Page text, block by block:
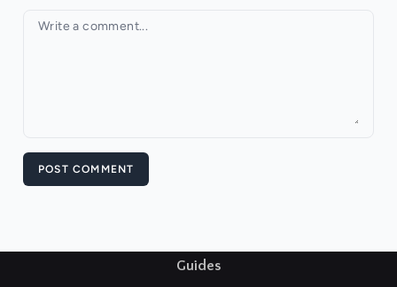
Your comment
POST COMMENT
Guides